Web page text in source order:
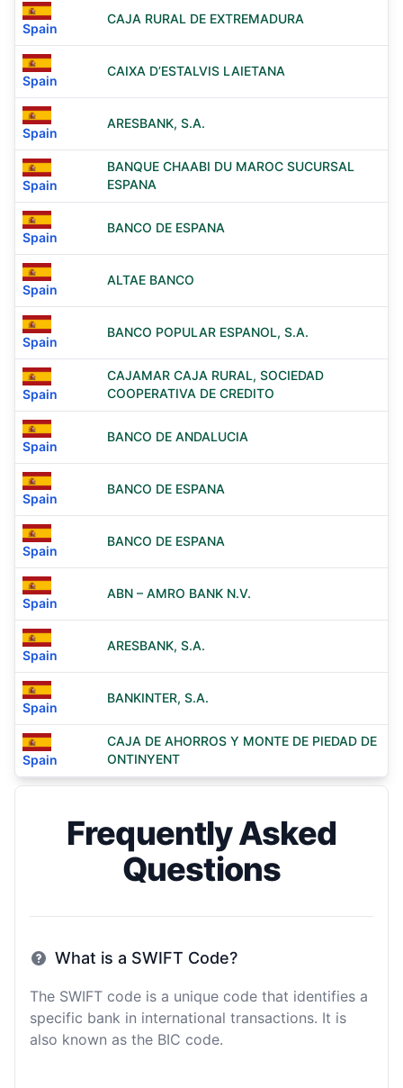
Spain
CAJA RURAL DE EXTREMADURA
Spain
CAIXA D’ESTALVIS LAIETANA
Spain
ARESBANK, S.A.
Spain
BANQUE CHAABI DU MAROC SUCURSAL
ESPANA
Spain
BANCO DE ESPANA
Spain
ALTAE BANCO
Spain
BANCO POPULAR ESPANOL, S.A.
Spain
CAJAMAR CAJA RURAL, SOCIEDAD
COOPERATIVA DE CREDITO
Spain
BANCO DE ANDALUCIA
Spain
BANCO DE ESPANA
Spain
BANCO DE ESPANA
Spain
ABN – AMRO BANK N.V.
Spain
ARESBANK, S.A.
Spain
BANKINTER, S.A.
Spain
CAJA DE AHORROS Y MONTE DE PIEDAD DE
ONTINYENT
Frequently Asked
Questions
What is a SWIFT Code?
The SWIFT code is a unique code that identifies a
specific bank in international transactions. It is
also known as the BIC code.